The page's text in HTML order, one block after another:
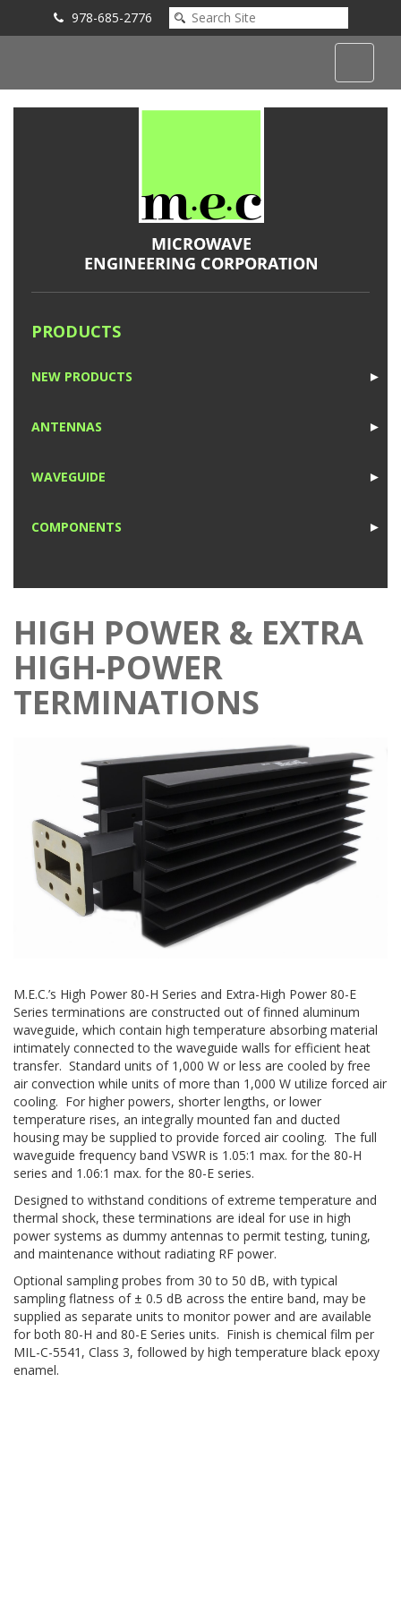
978-685-2776
PRODUCTS
►
NEW PRODUCTS
►
ANTENNAS
►
WAVEGUIDE
►
COMPONENTS
HIGH POWER & EXTRA
HIGH-POWER
TERMINATIONS
M.E.C.’s High Power 80-H Series and Extra-High Power 80-E
Series terminations are constructed out of finned aluminum
waveguide, which contain high temperature absorbing material
intimately connected to the waveguide walls for efficient heat
transfer. Standard units of 1,000 W or less are cooled by free
air convection while units of more than 1,000 W utilize forced air
cooling. For higher powers, shorter lengths, or lower
temperature rises, an integrally mounted fan and ducted
housing may be supplied to provide forced air cooling. The full
waveguide frequency band VSWR is 1.05:1 max. for the 80-H
series and 1.06:1 max. for the 80-E series.
Designed to withstand conditions of extreme temperature and
thermal shock, these terminations are ideal for use in high
power systems as dummy antennas to permit testing, tuning,
and maintenance without radiating RF power.
Optional sampling probes from 30 to 50 dB, with typical
sampling flatness of ± 0.5 dB across the entire band, may be
supplied as separate units to monitor power and are available
for both 80-H and 80-E Series units. Finish is chemical film per
MIL-C-5541, Class 3, followed by high temperature black epoxy
enamel.